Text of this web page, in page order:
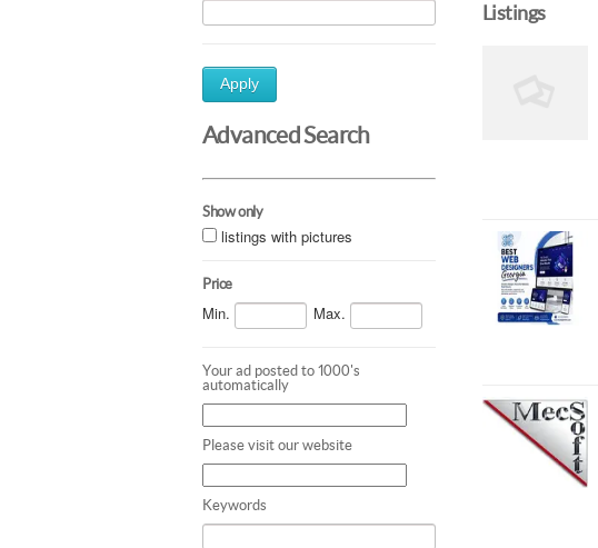
Apply
Advanced Search
Show only
listings with pictures
Price
Min. Max.
Your ad posted to 1000's
automatically
Please visit our website
Keywords
Listings